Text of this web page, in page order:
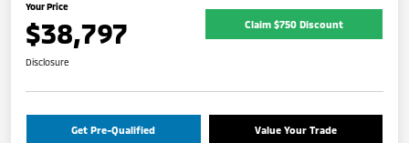
Your Price
$38,797 Claim $750 Discount
Disclosure
Get Pre-Qualified Value Your Trade